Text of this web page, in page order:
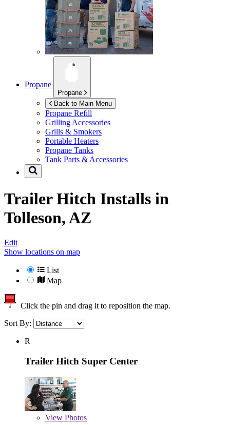
Propane
Propane
Back to Main Menu
Propane Refill
Grilling Accessories
Grills & Smokers
Portable Heaters
Propane Tanks
Tank Parts & Accessories
Trailer Hitch Installs in
Tolleson, AZ
Edit
Show locations on map
List
Map
Click the pin and drag it to reposition the map.
Sort By:
R
Trailer Hitch Super Center
View Photos